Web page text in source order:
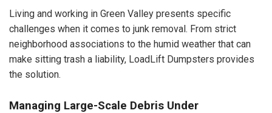
Living and working in Green Valley presents specific
challenges when it comes to junk removal. From strict
neighborhood associations to the humid weather that can
make sitting trash a liability, LoadLift Dumpsters provides
the solution.
Managing Large-Scale Debris Under